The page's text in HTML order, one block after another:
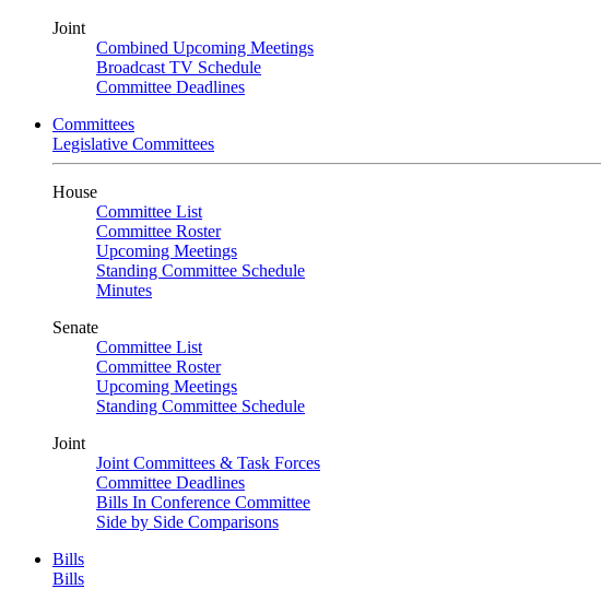
Joint
Combined Upcoming Meetings
Broadcast TV Schedule
Committee Deadlines
Committees
Legislative Committees
House
Committee List
Committee Roster
Upcoming Meetings
Standing Committee Schedule
Minutes
Senate
Committee List
Committee Roster
Upcoming Meetings
Standing Committee Schedule
Joint
Joint Committees & Task Forces
Committee Deadlines
Bills In Conference Committee
Side by Side Comparisons
Bills
Bills